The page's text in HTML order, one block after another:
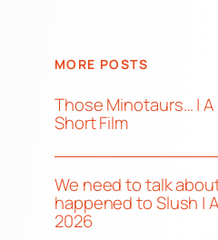
MORE POSTS
Those Minotaurs… | A
Short Film
We need to talk
happened to Slush |
2026